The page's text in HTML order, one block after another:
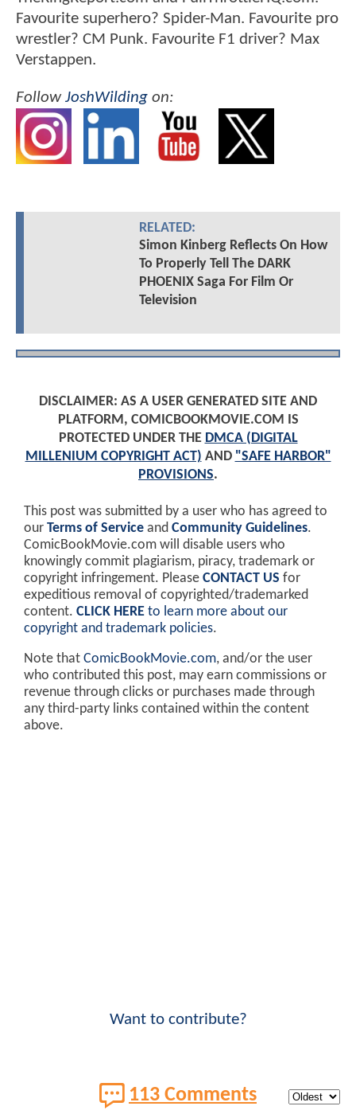
Favourite superhero? Spider-Man. Favourite pro
wrestler? CM Punk. Favourite F1 driver? Max
Verstappen.
FollowJoshWilding on:
RELATED:
Simon Kinberg Reflects On How
To Properly Tell The DARK
PHOENIX Saga For Film Or
Television
DISCLAIMER: AS A USER GENERATED SITE AND
PLATFORM, COMICBOOKMOVIE.COM IS
PROTECTED UNDER THE DMCA (DIGITAL
MILLENIUM COPYRIGHT ACT) AND "SAFE HARBOR"
PROVISIONS.
This post was submitted by a user who has agreed to
our Terms of Service and Community Guidelines.
ComicBookMovie.com will disable users who
knowingly commit plagiarism, piracy, trademark or
copyright infringement. Please CONTACT US for
expeditious removal of copyrighted/trademarked
content. CLICK HERE to learn more about our
copyright and trademark policies.
Note that ComicBookMovie.com, and/or the user
who contributed this post, may earn commissions or
revenue through clicks or purchases made through
any third-party links contained within the content
above.
Want to contribute?
113 Comments